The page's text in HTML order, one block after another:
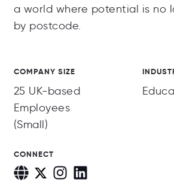
a world where potential is no
by postcode.
COMPANY SIZE
25 UK-based
Employees
(Small)
CONNECT